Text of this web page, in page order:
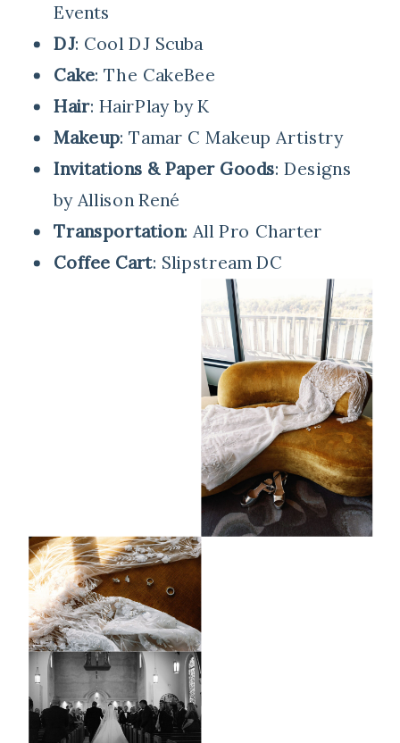
Events
DJ: Cool DJ Scuba
Cake: The CakeBee
Hair: HairPlay by K
Makeup: Tamar C Makeup Artistry
Invitations & Paper Goods: Designs
by Allison René
Transportation: All Pro Charter
Coffee Cart: Slipstream DC